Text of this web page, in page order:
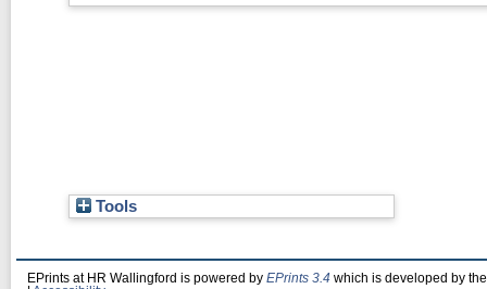
Tools
EPrints at HR Wallingford is powered by EPrints 3.4 which is developed by